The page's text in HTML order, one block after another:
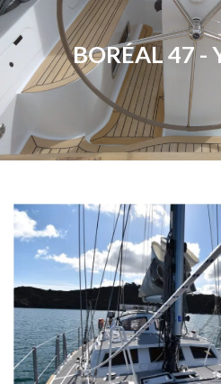
BORÉAL 47 -